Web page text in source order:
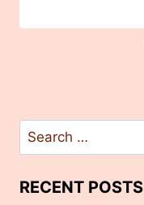
Search
for:
RECENT POSTS